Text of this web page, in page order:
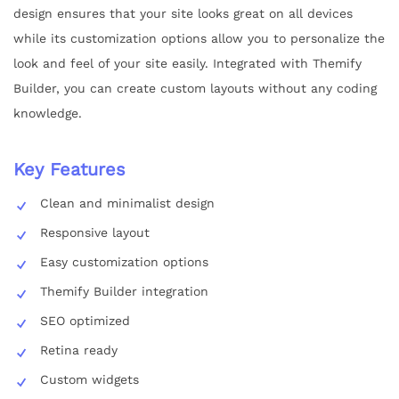
design ensures that your site looks great on all devices
while its customization options allow you to personalize the
look and feel of your site easily. Integrated with Themify
Builder, you can create custom layouts without any coding
knowledge.
Key Features
Clean and minimalist design
Responsive layout
Easy customization options
Themify Builder integration
SEO optimized
Retina ready
Custom widgets